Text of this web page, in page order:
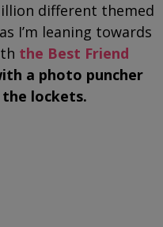
different themed
I’m leaning towards
the Best Friend
a photo puncher
lockets.